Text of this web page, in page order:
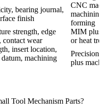
bearing journal,
finish
CNC
forming
strength, edge
contact wear
MIM plus
or heat
insert location,
machining
Precision
plus
Tool Mechanism Parts?